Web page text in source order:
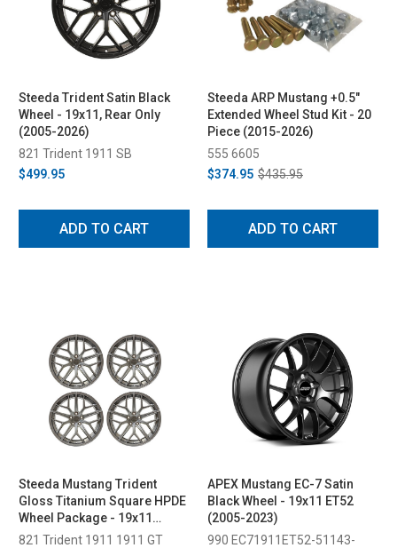
Steeda Trident Satin Black
Wheel - 19x11, Rear Only
(2005-2026)
821 Trident 1911 SB
$499.95
ADD TO CART
Steeda ARP Mustang +0.5"
Extended Wheel Stud Kit - 20
Piece (2015-2026)
555 6605
$374.95 $435.95
ADD TO CART
Steeda Mustang Trident
Gloss Titanium Square HPDE
Wheel Package - 19x11
(2005-2026)
821 Trident 1911 1911 GT
APEX Mustang EC-7 Satin
Black Wheel - 19x11 ET52
(2005-2023)
990 EC71911ET52-51143-